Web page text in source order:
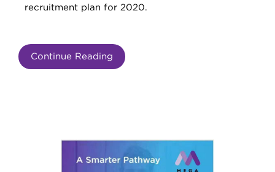
recruitment plan for 2020.
Continue Reading